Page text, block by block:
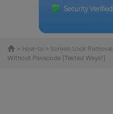
> How-to > Screen Lock Removal
Without Passcode [Tested Ways!]